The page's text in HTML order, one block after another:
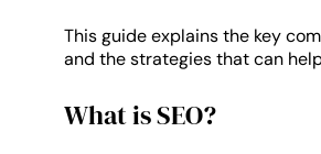
This guide explains the key
and the strategies that can
What is SEO?